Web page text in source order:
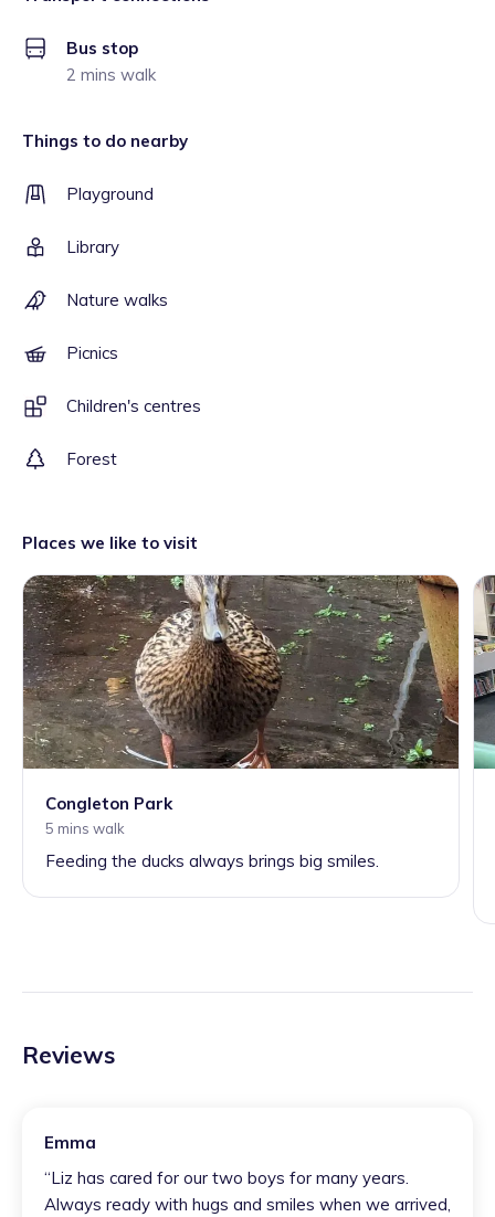
Bus stop
2 mins walk
Things to do nearby
Playground
Library
Nature walks
Picnics
Children's centres
Forest
Places we like to visit
Congleton Park
5 mins walk
Feeding the ducks always brings big smiles.
Reviews
Emma
“Liz has cared for our two boys for many years.
Always ready with hugs and smiles when we arrived,